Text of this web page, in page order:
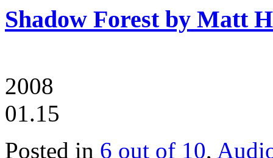
Shadow Forest by Matt
2008
01.15
Posted in 6 out of 10,